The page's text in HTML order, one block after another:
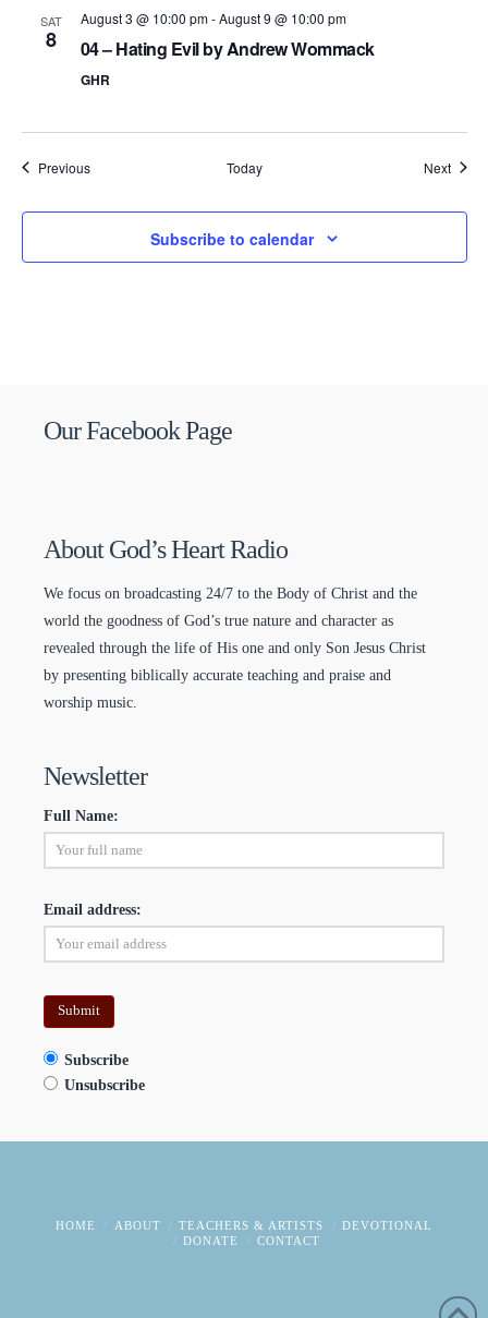
SAT
8
August 3 @ 10:00 pm-August 9 @ 10:00 pm
04 – Hating Evil by Andrew Wommack
GHR
PreviousEvents Today Next
Subscribe to calendar
Our Facebook Page
About God’s Heart Radio
We focus on broadcasting 24/7 to the Body of Christ and the
world the goodness of God’s true nature and character as
revealed through the life of His one and only Son Jesus Christ
by presenting biblically accurate teaching and praise and
worship music.
Newsletter
Full Name:
Email address:
Subscribe
Unsubscribe
HOME ABOUT TEACHERS & ARTISTS
DEVOTIONAL
DONATE
CONTACT